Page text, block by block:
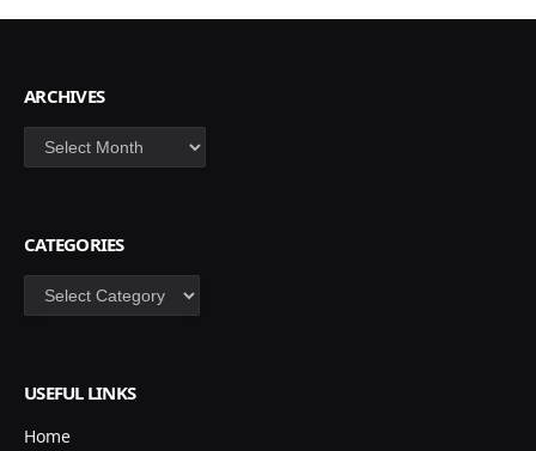
ARCHIVES
Archives
CATEGORIES
Categories
USEFUL LINKS
Home